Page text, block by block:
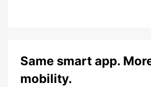
Same smart app.
mobility.